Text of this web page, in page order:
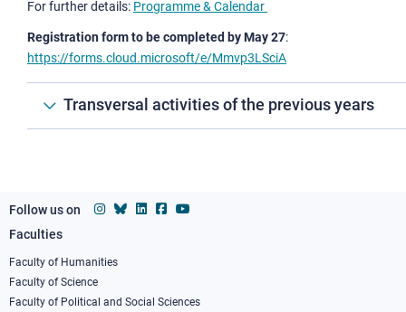
For further details: Programme & Calendar
Registration form to be completed by May 27:
https://forms.cloud.microsoft/e/Mmvp3LSciA
Transversal activities of the previous years
Follow us on
Footer
column
1
Faculties
Faculty of Humanities
Faculty of Science
Faculty of Political and Social Sciences